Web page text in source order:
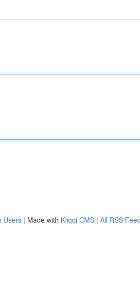
Users | Made with Kliqqi CMS | All RSS